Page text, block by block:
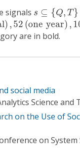
signals s ⊆ { Q, T }
s ⊆{ Q,T }(Q
l) , 52 (one year) ,
,52(oneyear),104(
are in bold.
social media
Science and
on the Use of
on System